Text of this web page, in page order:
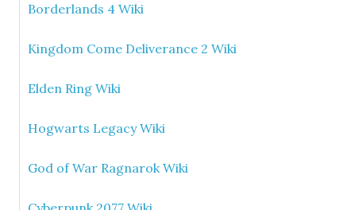
Borderlands 4 Wiki
Kingdom Come Deliverance 2 Wiki
Elden Ring Wiki
Hogwarts Legacy Wiki
God of War Ragnarok Wiki